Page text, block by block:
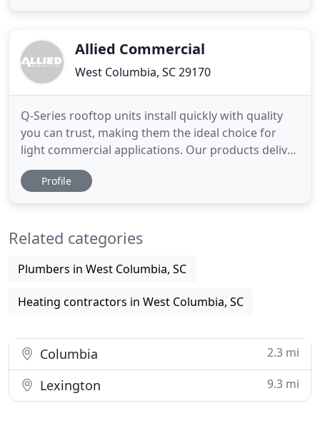
comfort and safetyAllied Commercial
West Columbia, SC 29170
Q-Series rooftop units install quickly with quality
you can trust, making them the ideal choice for
light commercial applications. Our products deliver
quality, technology and durability-right when you
need it. Each component is designed and tested for
HVAC system
Profile
Related categories
Plumbers in West Columbia, SC
Heating contractors in West Columbia, SC
Columbia 2.3 mi
Lexington 9.3 mi